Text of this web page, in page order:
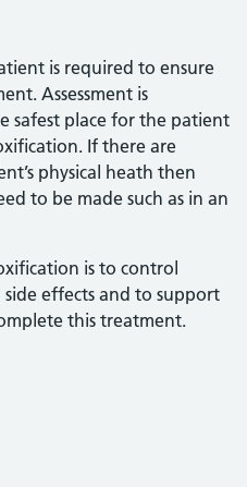
is required to ensure
Assessment is
safest place for the patient
If there are
physical heath then
to be made such as in an
is to control
effects and to support
this treatment.